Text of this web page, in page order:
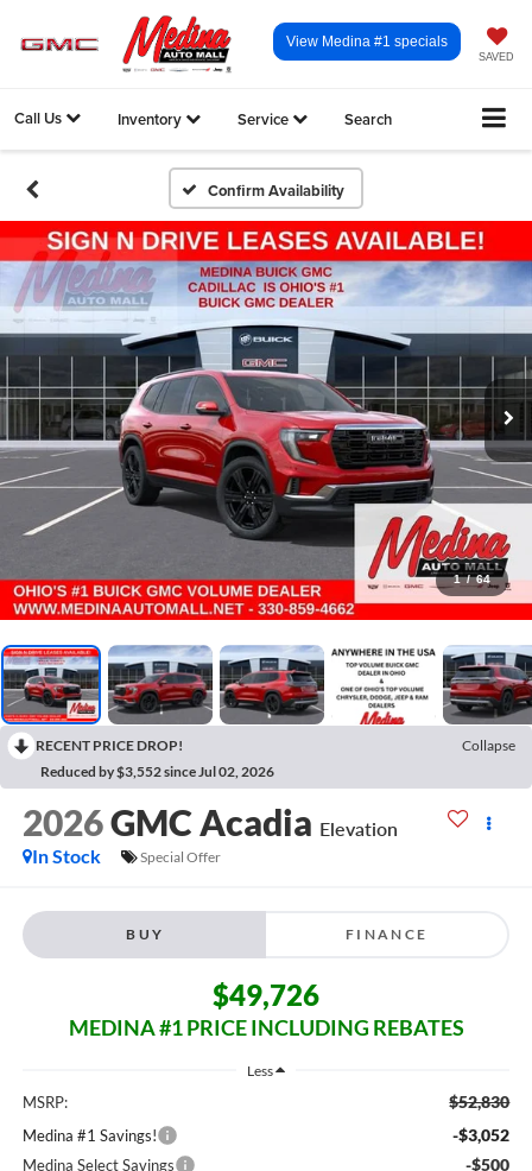
SAVED
View Medina #1 specials
Call Us Inventory Service Search
Confirm Availability
1 / 64
RECENT PRICE DROP!
Collapse
Reduced by $3,552 since Jul 02, 2026
2026GMC Acadia Elevation
In Stock
Special Offer
BUY FINANCE
$49,726
MEDINA #1 PRICE INCLUDING REBATES
Less
MSRP: $52,830
Medina #1 Savings! -$3,052
Medina Select Savings -$500